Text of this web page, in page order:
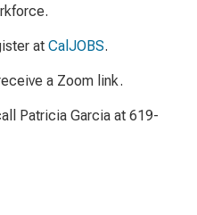
at CalJOBS.
a Zoom link.
Patricia Garcia at 619-